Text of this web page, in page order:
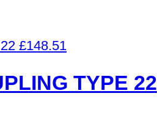
£148.51
TYPE 22